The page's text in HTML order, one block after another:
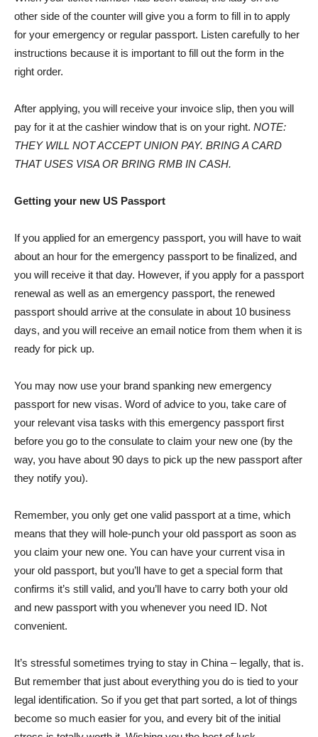
other side of the counter will give you a form to fill in to apply
for your emergency or regular passport. Listen carefully to her
instructions because it is important to fill out the form in the
right order.
After applying, you will receive your invoice slip, then you will
pay for it at the cashier window that is on your right. NOTE:
THEY WILL NOT ACCEPT UNION PAY. BRING A CARD
THAT USES VISA OR BRING RMB IN CASH.
Getting your new US Passport
If you applied for an emergency passport, you will have to wait
about an hour for the emergency passport to be finalized, and
you will receive it that day. However, if you apply for a passport
renewal as well as an emergency passport, the renewed
passport should arrive at the consulate in about 10 business
days, and you will receive an email notice from them when it is
ready for pick up.
You may now use your brand spanking new emergency
passport for new visas. Word of advice to you, take care of
your relevant visa tasks with this emergency passport first
before you go to the consulate to claim your new one (by the
way, you have about 90 days to pick up the new passport after
they notify you).
Remember, you only get one valid passport at a time, which
means that they will hole-punch your old passport as soon as
you claim your new one. You can have your current visa in
your old passport, but you’ll have to get a special form that
confirms it’s still valid, and you’ll have to carry both your old
and new passport with you whenever you need ID. Not
convenient.
It’s stressful sometimes trying to stay in China – legally, that is.
But remember that just about everything you do is tied to your
legal identification. So if you get that part sorted, a lot of things
become so much easier for you, and every bit of the initial